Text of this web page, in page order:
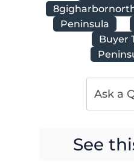
Peninsula
Buyer
Ask a
See